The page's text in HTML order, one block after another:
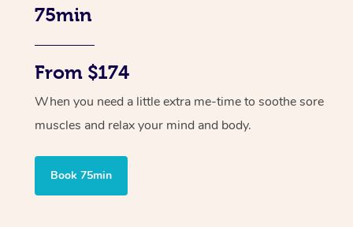
75min
From $174
When you need a little extra me-time to soothe sore
muscles and relax your mind and body.
Book 75min